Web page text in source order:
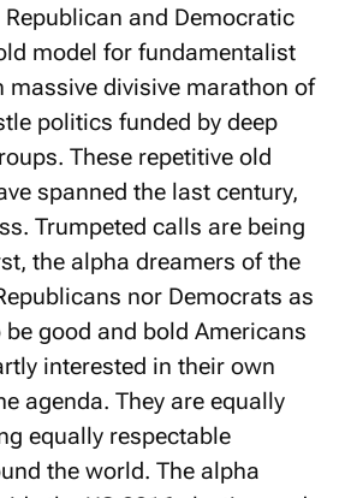
and Democratic
model for fundamentalist
massive divisive marathon of
politics funded by deep
These repetitive old
spanned the last century,
Trumpeted calls are being
the alpha dreamers of the
nor Democrats as
good and bold Americans
interested in their own
agenda. They are equally
equally respectable
the world. The alpha